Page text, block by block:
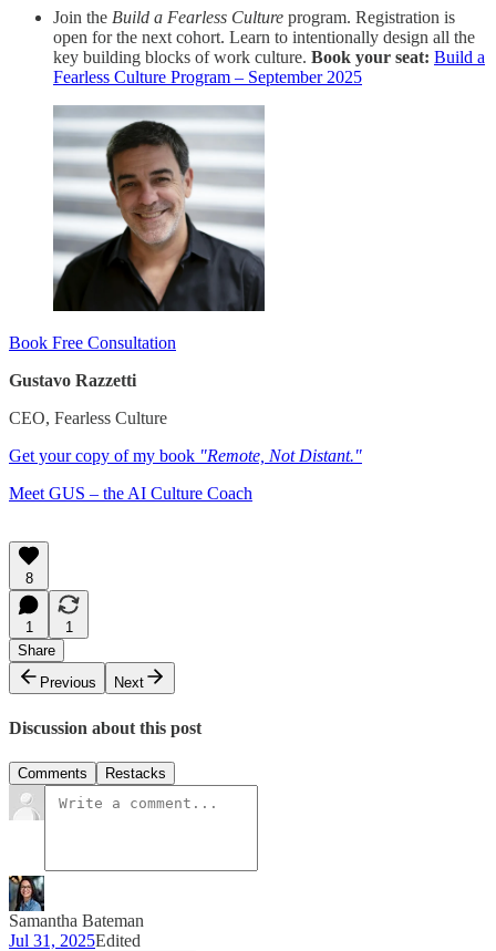
Join the Build a Fearless Culture program. Registration is
open for the next cohort. Learn to intentionally design all the
key building blocks of work culture. Book your seat: Build a
Fearless Culture Program – September 2025
Book Free Consultation
Gustavo Razzetti
CEO, Fearless Culture
Get your copy of my book "Remote, Not Distant."
​Meet GUS – the AI Culture Coach
8
1
1
Share
Previous
Next
Discussion about this post
Comments Restacks
Samantha Bateman
Jul 31, 2025Edited